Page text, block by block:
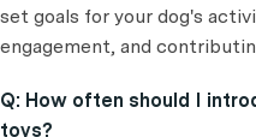
set goals for your dog's
engagement, and
Q: How often should I
toys?